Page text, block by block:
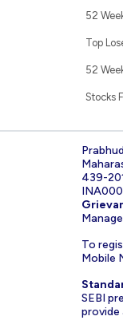
52
Top
52
Stocks
439-
To
Mobile
SEBI
provide